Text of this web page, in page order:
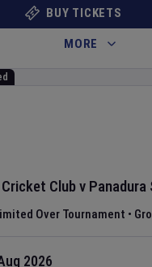
BUY TICKETS
MORE
Clubv Panadura
Over Tournament •
2026